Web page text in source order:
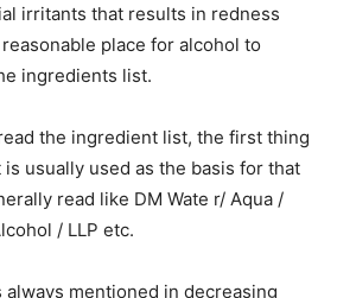
irritants that results in redness
place for alcohol to
ingredients list.
the ingredient list, the first thing
usually used as the basis for that
read like DM Wate r/ Aqua /
/ LLP etc.
mentioned in decreasing